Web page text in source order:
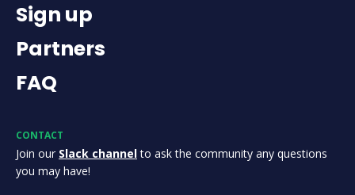
Sign up
Partners
FAQ
CONTACT
Join our Slack channelto ask the community any questions
you may have!